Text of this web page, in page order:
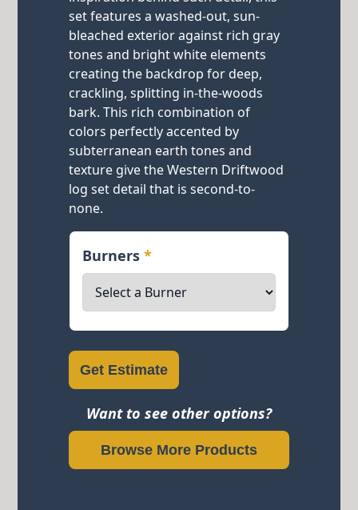
set features a washed-out, sun-
bleached exterior against rich gray
tones and bright white elements
creating the backdrop for deep,
crackling, splitting in-the-woods
bark. This rich combination of
colors perfectly accented by
subterranean earth tones and
texture give the Western Driftwood
log set detail that is second-to-
none.
Burners*
Get Estimate
Want to see other options?
Browse More Products